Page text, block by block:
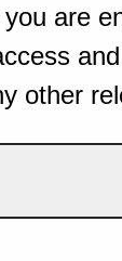
are
other